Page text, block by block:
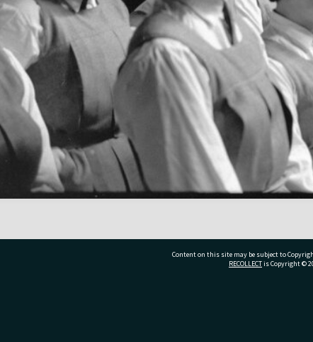
Content on this site may be subject to
RECOLLECTis Copyright ©